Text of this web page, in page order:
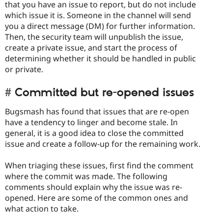
that you have an issue to report, but do not include
which issue it is. Someone in the channel will send
you a direct message (DM) for further information.
Then, the security team will unpublish the issue,
create a private issue, and start the process of
determining whether it should be handled in public
or private.
Committed but re-opened issues
Bugsmash has found that issues that are re-open
have a tendency to linger and become stale. In
general, it is a good idea to close the committed
issue and create a follow-up for the remaining work.
When triaging these issues, first find the comment
where the commit was made. The following
comments should explain why the issue was re-
opened. Here are some of the common ones and
what action to take.